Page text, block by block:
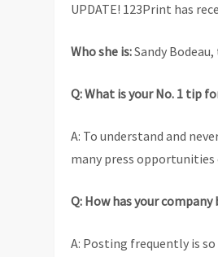
UPDATE! 123Print has
Who she is:Sandy
Q: What is your No. 1 tip
A: To understand and
many press
Q: How has your
A: Posting frequently is